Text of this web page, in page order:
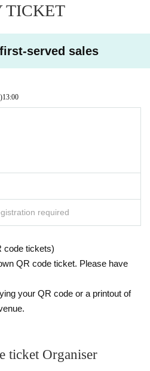
day
people allowed, so please purchase ea
the talent.
up of breasts, private parts, etc.
that deviate from common sense
but you cannot take pictures with an
venue while intoxicated is prohibited.
refund the participation fee.
TICKET
served sales
13:00
required
code tickets)
QR code ticket. Please have
your QR code or a printout of
ticket Organiser